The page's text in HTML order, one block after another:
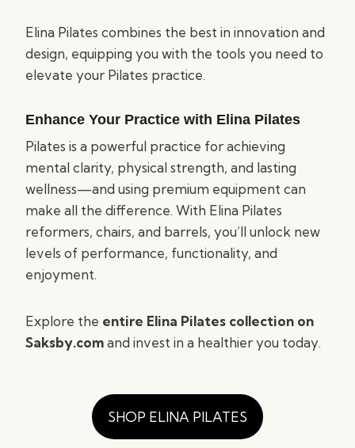
Elina Pilates combines the best in innovation and
design, equipping you with the tools you need to
elevate your Pilates practice.
Enhance Your Practice with Elina Pilates
Pilates is a powerful practice for achieving
mental clarity, physical strength, and lasting
wellness—and using premium equipment can
make all the difference. With Elina Pilates
reformers, chairs, and barrels, you’ll unlock new
levels of performance, functionality, and
enjoyment.
Explore the entire Elina Pilates collection on
Saksby.comand invest in a healthier you today.
SHOP ELINA PILATES